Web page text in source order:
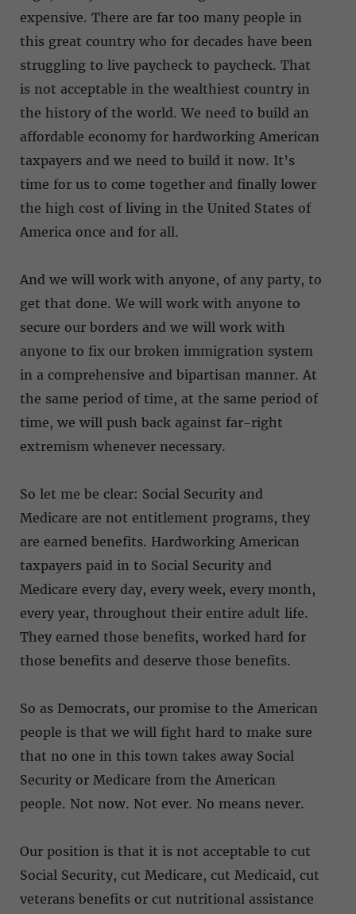
expensive. There are far too many people in
this great country who for decades have been
struggling to live paycheck to paycheck. That
is not acceptable in the wealthiest country in
the history of the world. We need to build an
affordable economy for hardworking American
taxpayers and we need to build it now. It’s
time for us to come together and finally lower
the high cost of living in the United States of
America once and for all.
And we will work with anyone, of any party, to
get that done. We will work with anyone to
secure our borders and we will work with
anyone to fix our broken immigration system
in a comprehensive and bipartisan manner. At
the same period of time, at the same period of
time, we will push back against far-right
extremism whenever necessary.
So let me be clear: Social Security and
Medicare are not entitlement programs, they
are earned benefits. Hardworking American
taxpayers paid in to Social Security and
Medicare every day, every week, every month,
every year, throughout their entire adult life.
They earned those benefits, worked hard for
those benefits and deserve those benefits.
So as Democrats, our promise to the American
people is that we will fight hard to make sure
that no one in this town takes away Social
Security or Medicare from the American
people. Not now. Not ever. No means never.
Our position is that it is not acceptable to cut
Social Security, cut Medicare, cut Medicaid, cut
veterans benefits or cut nutritional assistance